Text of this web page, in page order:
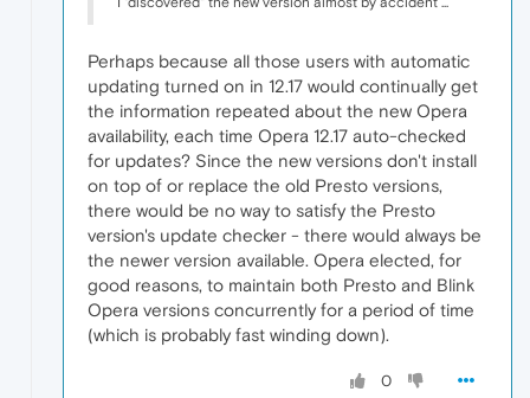
Perhaps because all those users with automatic
updating turned on in 12.17 would continually get
the information repeated about the new Opera
availability, each time Opera 12.17 auto-checked
for updates? Since the new versions don't install
on top of or replace the old Presto versions,
there would be no way to satisfy the Presto
version's update checker - there would always be
the newer version available. Opera elected, for
good reasons, to maintain both Presto and Blink
Opera versions concurrently for a period of time
(which is probably fast winding down).
0